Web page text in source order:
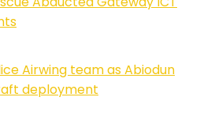
Airwing team as Abiodun
deployment